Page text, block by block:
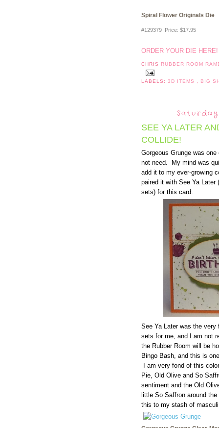
Spiral Flower Originals Die
#129379 Price: $17.95
ORDER YOUR DIE
CHRIS RUBBER ROOM
LABELS:3D ITEMS BIG
SEE YA LATER
COLLIDE!
Gorgeous Grunge was
not need. My mind was
add it to my ever-growing
paired it with See Ya Later
sets) for this card.
See Ya Later was the
sets for me, and I am not
the Rubber Room will be
Bingo Bash, and this is
I am very fond of this
Pie, Old Olive and So
sentiment and the Old
little So Saffron around
this to my stash of